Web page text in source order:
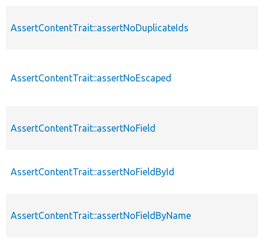
AssertContentTrait::assertNoDuplicateIds
AssertContentTrait::assertNoEscaped
AssertContentTrait::assertNoField
AssertContentTrait::assertNoFieldById
AssertContentTrait::assertNoFieldByName